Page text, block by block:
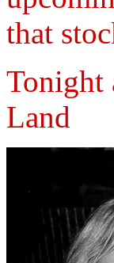
that
Tonight
Land